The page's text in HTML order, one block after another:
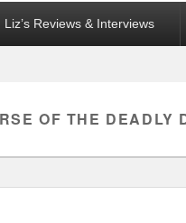
Liz’s Reviews & Interviews
OF THE DEADLY